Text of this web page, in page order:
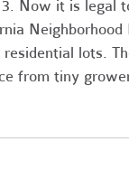
Now it is legal
residential lots.
from tiny